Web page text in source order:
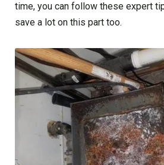
time, you can follow these expert
save a lot on this part too.